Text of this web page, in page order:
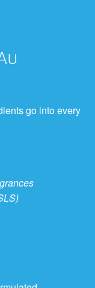
go into every